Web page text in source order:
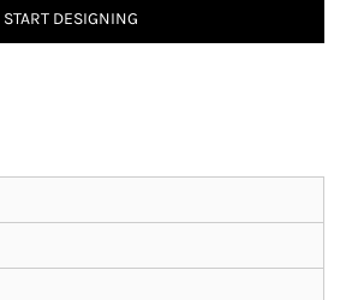
START DESIGNING